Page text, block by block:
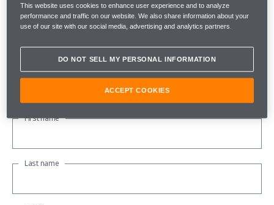
JOIN THE McLAREN FAMILY
Subscribe to our newsletter to be kept up to date with all the
latest McLaren news.
First name
Last name
This website uses cookies to enhance user experience and to analyze
performance and traffic on our website. We also share information about your
use of our site with our social media, advertising and analytics partners.
DO NOT SELL MY PERSONAL INFORMATION
ACCEPT COOKIES